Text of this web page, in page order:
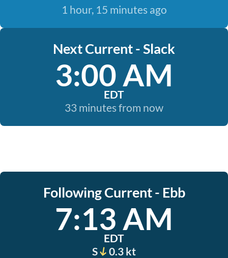
1 hour, 15 minutes ago
Next Current - Slack
3:00 AM
EDT
33 minutes from now
Following Current - Ebb
7:13 AM
EDT
S
0.3 kt